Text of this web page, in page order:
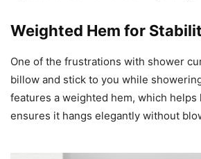
Weighted Hem for
One of the frustrations with shower
billow and stick to you while
features a weighted hem, which helps
ensures it hangs elegantly without